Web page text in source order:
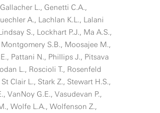
L., Genetti C.A.,
A., Lachlan K.L., Lalani
S., Lockhart P.J., Ma A.S.,
S.B., Moosajee M.,
Pattani N., Phillips J., Pitsava
L., Roscioli T., Rosenfeld
Clair L., Stark Z., Stewart H.S.,
VanNoy G.E., Vasudevan P.,
Wolfe L.A., Wolfenson Z.,